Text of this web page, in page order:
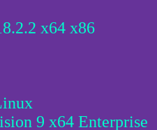
x64 x86
9 x64 Enterprise